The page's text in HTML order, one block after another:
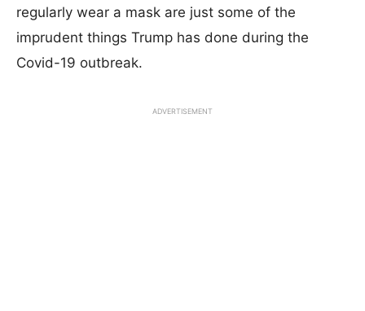
regularly wear a mask are just some of the
imprudent things Trump has done during the
Covid-19 outbreak.
ADVERTISEMENT